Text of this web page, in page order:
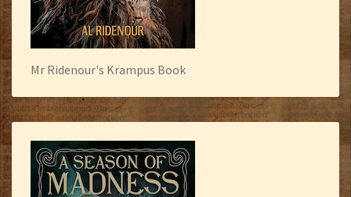
Mr Ridenour's Krampus Book